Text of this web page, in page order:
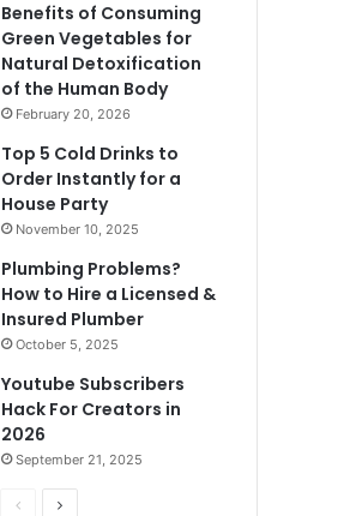
Benefits of Consuming
Green Vegetables for
Natural Detoxification
of the Human Body
February 20, 2026
Top 5 Cold Drinks to
Order Instantly for a
House Party
November 10, 2025
Plumbing Problems?
How to Hire a Licensed &
Insured Plumber
October 5, 2025
Youtube Subscribers
Hack For Creators in
2026
September 21, 2025